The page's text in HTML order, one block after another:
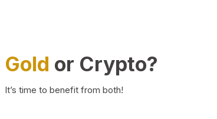
Gold or Crypto?
It’s time to benefit from both!